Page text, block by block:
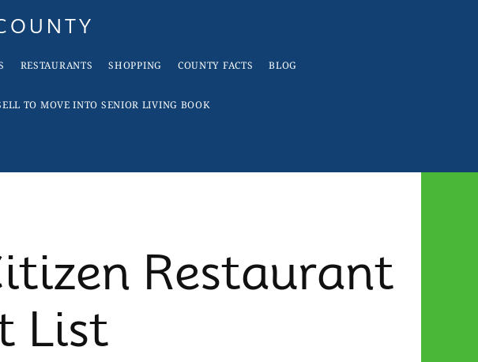
RESTAURANTS SHOPPING COUNTY FACTS BLOG
TO MOVE INTO SENIOR LIVING BOOK
Restaurant
List